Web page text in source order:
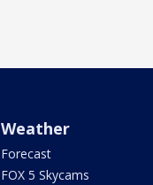
Weather
Forecast
FOX 5 Skycams